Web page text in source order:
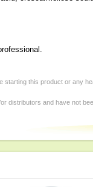
this product or any
and have not